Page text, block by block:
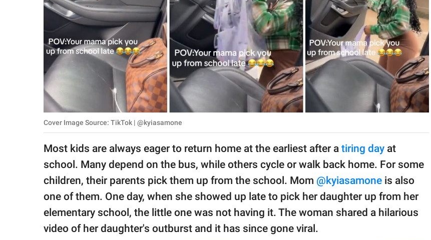
SCIENCE AND
Contact Us
Privacy Policy
SCOOP UPWORTHY is
GOOD Worldwide Inc.
© GOOD Worldwide Inc.
All Rights Reserved.
Cover Image Source: TikTok | @kyiasamone
Most kids are always eager to return home at the earliest after a tiring day at
school. Many depend on the bus, while others cycle or walk back home. For some
children, their parents pick them up from the school. Mom @kyiasamone is also
one of them. One day, when she showed up late to pick her daughter up from her
elementary school, the little one was not having it. The woman shared a hilarious
video of her daughter's outburst and it has since gone viral.